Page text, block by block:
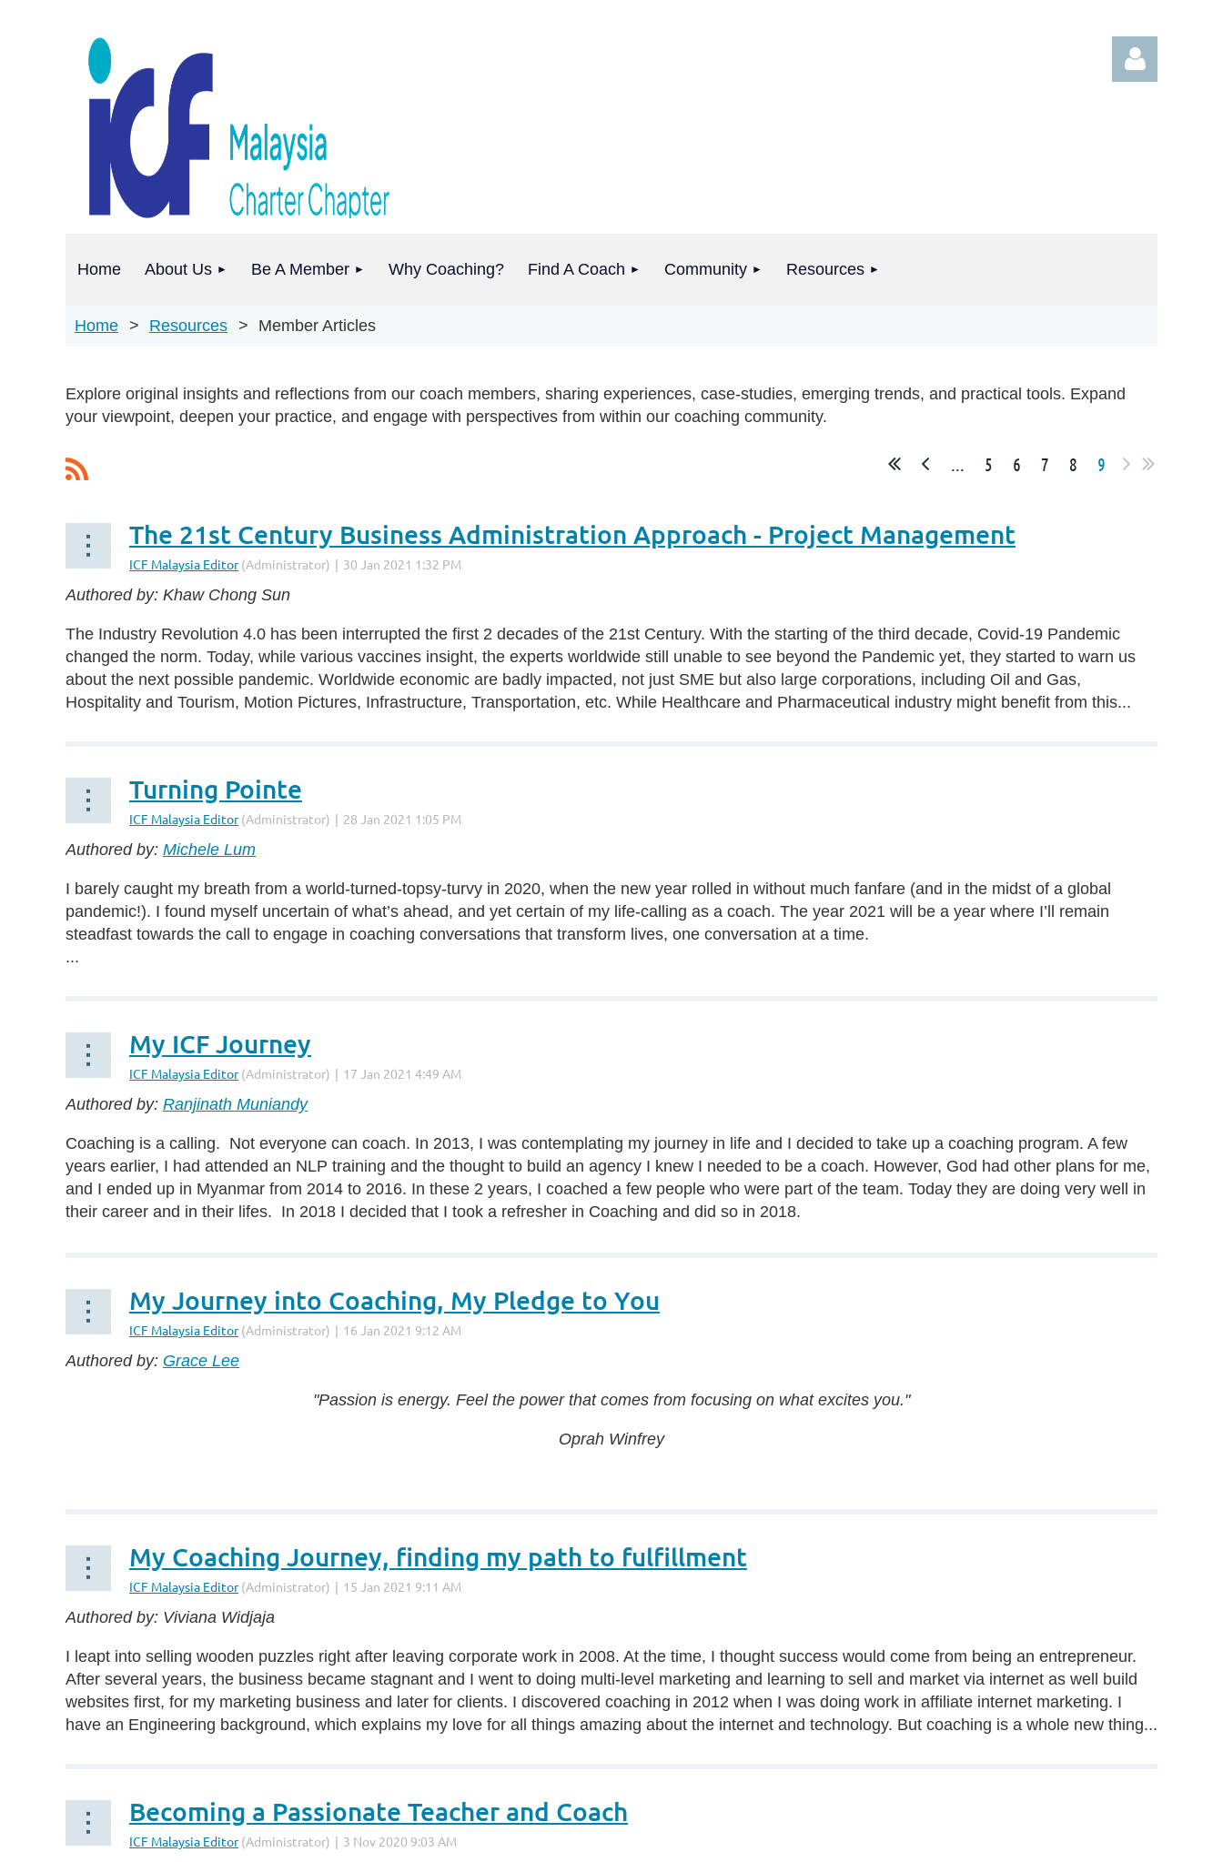
Home About Us Be A Member Why Coaching? Find A Coach Community Resources
Home Resources Member Articles
Explore original insights and reflections from our coach members, sharing experiences, case-studies, emerging trends, and practical tools. Expand
your viewpoint, deepen your practice, and engage with perspectives from within our coaching community.
... 5 6 7 8 9
The 21st Century Business Administration Approach - Project Management
Authored by: Khaw Chong Sun
The Industry Revolution 4.0 has been interrupted the first 2 decades of the 21st Century. With the starting of the third decade, Covid-19 Pandemic
changed the norm. Today, while various vaccines insight, the experts worldwide still unable to see beyond the Pandemic yet, they started to warn us
about the next possible pandemic. Worldwide economic are badly impacted, not just SME but also large corporations, including Oil and Gas,
Hospitality and Tourism, Motion Pictures, Infrastructure, Transportation, etc. While Healthcare and Pharmaceutical industry might benefit from this...
Turning Pointe
Authored by: Michele Lum
I barely caught my breath from a world-turned-topsy-turvy in 2020, when the new year rolled in without much fanfare (and in the midst of a global
pandemic!). I found myself uncertain of what’s ahead, and yet certain of my life-calling as a coach. The year 2021 will be a year where I’ll remain
steadfast towards the call to engage in coaching conversations that transform lives, one conversation at a time.
...
My ICF Journey
Authored by: Ranjinath Muniandy
Coaching is a calling. Not everyone can coach. In 2013, I was contemplating my journey in life and I decided to take up a coaching program. A few
years earlier, I had attended an NLP training and the thought to build an agency I knew I needed to be a coach. However, God had other plans for me,
and I ended up in Myanmar from 2014 to 2016. In these 2 years, I coached a few people who were part of the team. Today they are doing very well in
their career and in their lifes. In 2018 I decided that I took a refresher in Coaching and did so in 2018.
My Journey into Coaching, My Pledge to You
Authored by: Grace Lee
"Passion is energy. Feel the power that comes from focusing on what excites you."
Oprah Winfrey
My Coaching Journey, finding my path to fulfillment
Authored by: Viviana Widjaja
I leapt into selling wooden puzzles right after leaving corporate work in 2008. At the time, I thought success would come from being an entrepreneur.
After several years, the business became stagnant and I went to doing multi-level marketing and learning to sell and market via internet as well build
websites first, for my marketing business and later for clients. I discovered coaching in 2012 when I was doing work in affiliate internet marketing. I
have an Engineering background, which explains my love for all things amazing about the internet and technology. But coaching is a whole new thing...
Becoming a Passionate Teacher and Coach